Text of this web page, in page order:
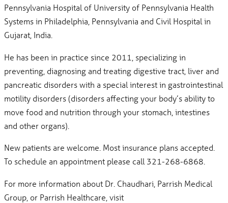
Pennsylvania Hospital of University of Pennsylvania Health
Systems in Philadelphia, Pennsylvania and Civil Hospital in
Gujarat, India.
He has been in practice since 2011, specializing in
preventing, diagnosing and treating digestive tract, liver and
pancreatic disorders with a special interest in gastrointestinal
motility disorders (disorders affecting your body’s ability to
move food and nutrition through your stomach, intestines
and other organs).
New patients are welcome. Most insurance plans accepted.
To schedule an appointment please call 321-268-6868.
For more information about Dr. Chaudhari, Parrish Medical
Group, or Parrish Healthcare, visit